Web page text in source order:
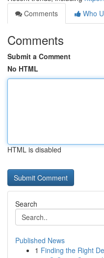
Comments
Who
Comments
Submit a Comment
No HTML
HTML is disabled
Search
Published News
1 Finding the Right